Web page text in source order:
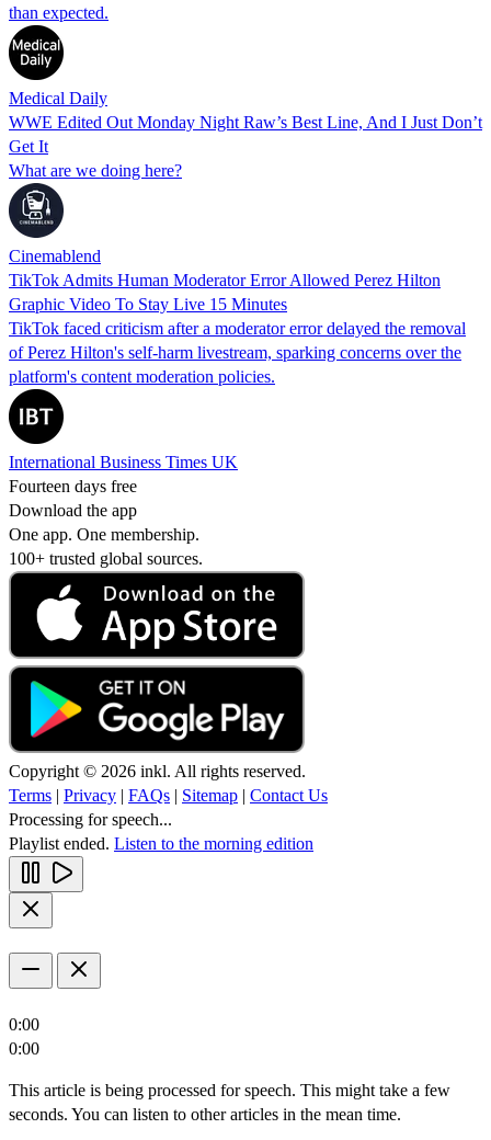
than expected.
Medical Daily
WWE Edited Out Monday Night Raw’s Best Line, And I Just Don’t
Get It
What are we doing here?
Cinemablend
TikTok Admits Human Moderator Error Allowed Perez Hilton
Graphic Video To Stay Live 15 Minutes
TikTok faced criticism after a moderator error delayed the removal
of Perez Hilton's self-harm livestream, sparking concerns over the
platform's content moderation policies.
International Business Times UK
Fourteen days free
Download the app
One app. One membership.
100+ trusted global sources.
Copyright © 2026 inkl. All rights reserved.
Terms | Privacy | FAQs | Sitemap | Contact Us
Processing for speech...
Playlist ended. Listen to the morning edition
0:00
0:00
This article is being processed for speech. This might take a few
seconds. You can listen to other articles in the mean time.